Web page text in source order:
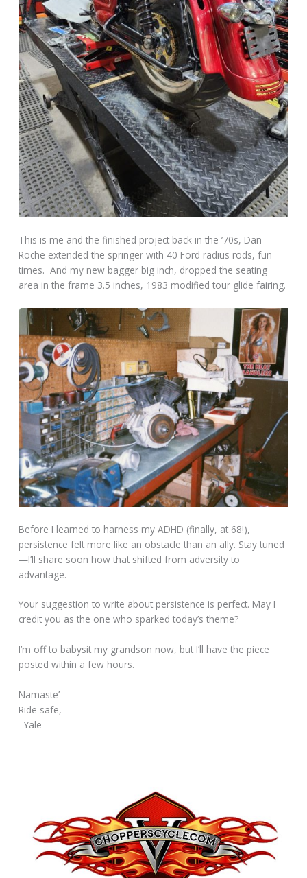
This is me and the finished project back in the ’70s, Dan
Roche extended the springer with 40 Ford radius rods, fun
times. And my new bagger big inch, dropped the seating
area in the frame 3.5 inches, 1983 modified tour glide fairing.
Before I learned to harness my ADHD (finally, at 68!),
persistence felt more like an obstacle than an ally. Stay tuned
—I’ll share soon how that shifted from adversity to
advantage.
Your suggestion to write about persistence is perfect. May I
credit you as the one who sparked today’s theme?
I’m off to babysit my grandson now, but I’ll have the piece
posted within a few hours.
Namaste’
Ride safe,
–Yale